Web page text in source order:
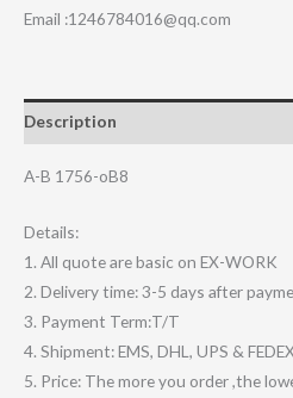
Email :1246784016@qq.com
Description
A-B 1756-oB8
Details:
1. All quote are basic on EX-WORK
2. Delivery time: 3-5 days after
3. Payment Term:T/T
4. Shipment: EMS, DHL, UPS &
5. Price: The more you order ,the